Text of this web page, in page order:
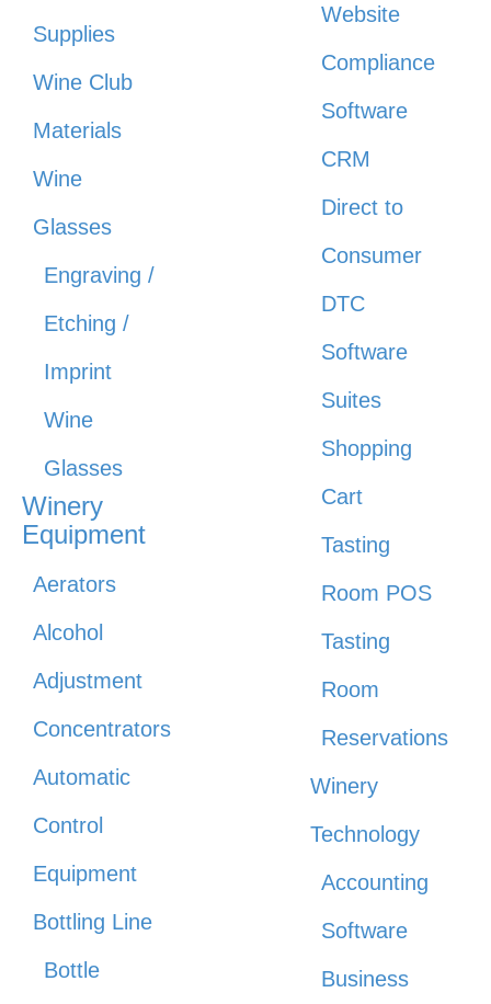
Supplies
Wine Club
Materials
Wine
Glasses
Engraving /
Etching /
Imprint
Wine
Glasses
Winery
Equipment
Aerators
Alcohol
Adjustment
Concentrators
Automatic
Control
Equipment
Bottling Line
Bottle
Website
Compliance
Software
CRM
Direct to
Consumer
DTC
Software
Suites
Shopping
Cart
Tasting
Room POS
Tasting
Room
Reservations
Winery
Technology
Accounting
Software
Business